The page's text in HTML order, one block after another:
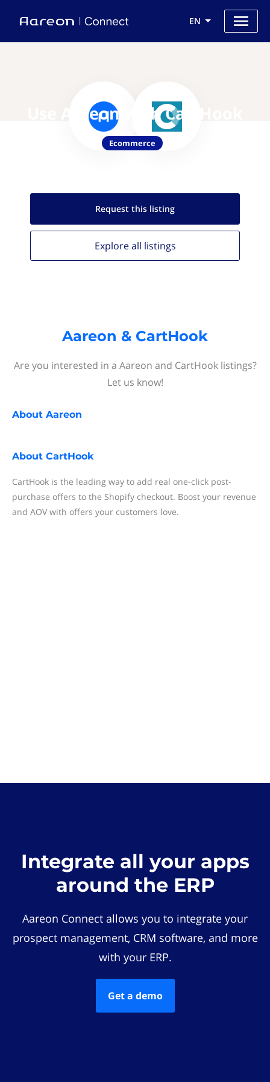
EN
Use Aareon with CartHook
Ecommerce
Request this listing
Explore all listings
Aareon & CartHook
Are you interested in a Aareon and CartHook listings?
Let us know!
About Aareon
About CartHook
CartHook is the leading way to add real one-click post-
purchase offers to the Shopify checkout. Boost your revenue
and AOV with offers your customers love.
Integrate all your apps
around the ERP
Aareon Connect allows you to integrate your
prospect management, CRM software, and more
with your ERP.
Get a demo